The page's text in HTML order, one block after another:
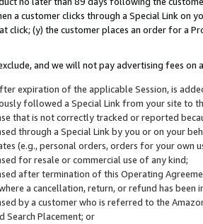
a customer clicks through a Special Link
click; (y) the customer places an order for a
and we will not pay advertising fees on
expiration of the applicable Session, is
followed a Special Link from your site to
that is not correctly tracked or reported
through a Special Link by you or on your
(e.g., personal orders, orders for your
for resale or commercial use of any kind;
after termination of this Operating
a cancellation, return, or refund has been
by a customer who is referred to the
Search Placement; or